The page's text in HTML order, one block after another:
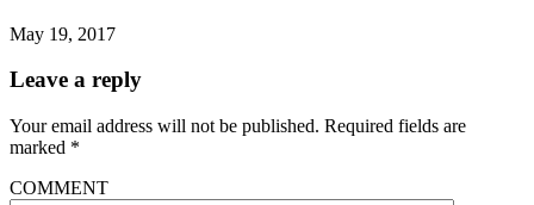
May 19, 2017
Leave a reply
Your email address will not be published. Required fields are
marked *
COMMENT